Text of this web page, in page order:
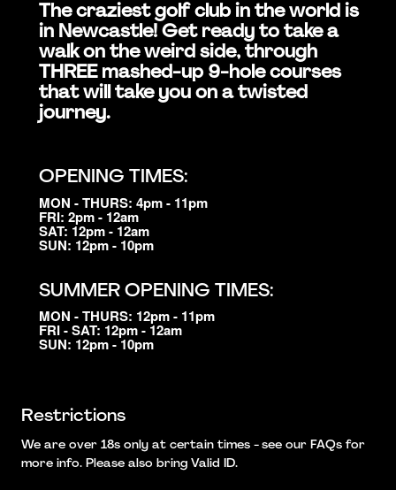
The craziest golf club in the world is
in Newcastle! Get ready to take a
walk on the weird side, through
THREE mashed-up 9-hole courses
that will take you on a twisted
journey.
OPENING TIMES:
MON - THURS: 4pm - 11pm
FRI: 2pm - 12am
SAT: 12pm - 12am
SUN: 12pm - 10pm
SUMMER OPENING TIMES:
MON - THURS: 12pm - 11pm
FRI - SAT: 12pm - 12am
SUN: 12pm - 10pm
Restrictions
We are over 18s only at certain times - see our FAQs for
more info. Please also bring Valid ID.